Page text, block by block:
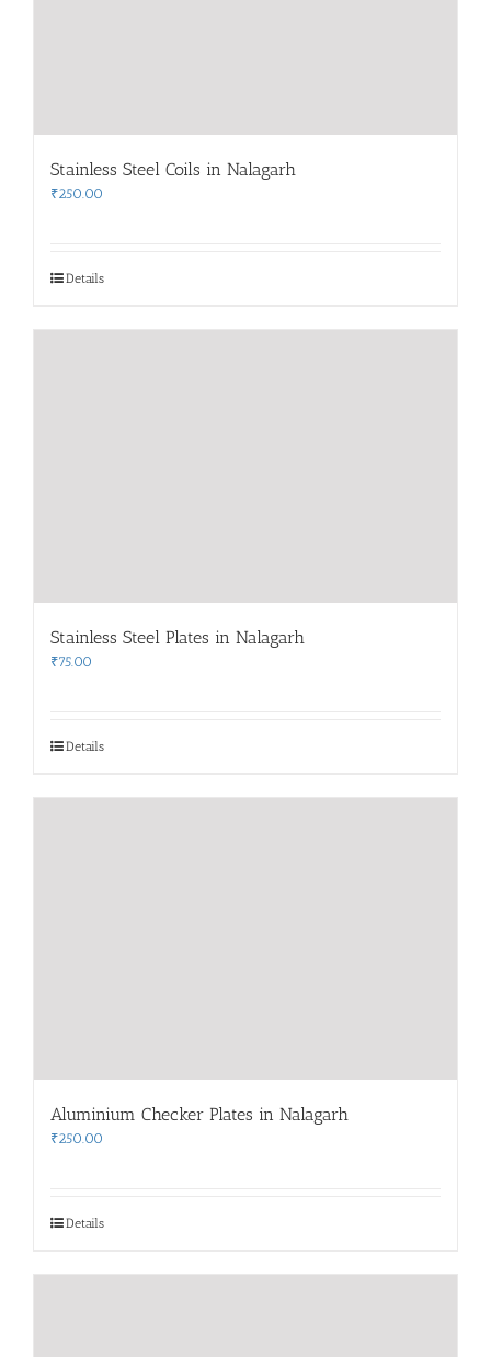
Stainless Steel Coils in Nalagarh
₹250.00
Details
Stainless Steel Plates in Nalagarh
₹75.00
Details
Aluminium Checker Plates in Nalagarh
₹250.00
Details